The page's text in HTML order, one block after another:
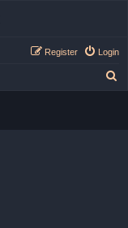
Login
Register